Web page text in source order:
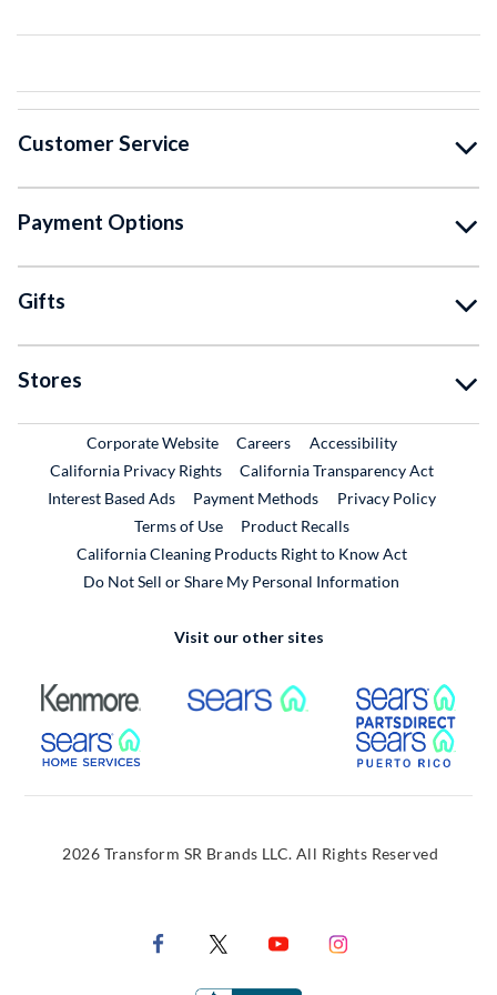
Customer Service
Payment Options
Gifts
Stores
Corporate WebsiteExternal Link
CareersExternal Link
Accessibility
California Privacy Rights
California Transparency Act
Interest Based Ads
Payment Methods
Privacy Policy
Terms of Use
Product RecallsExternal Link
California Cleaning Products Right to Know Act
Do Not Sell or Share My Personal Information
Visit our other sites
External Link External Link
External Link
2026 Transform SR Brands LLC. All Rights Reserved